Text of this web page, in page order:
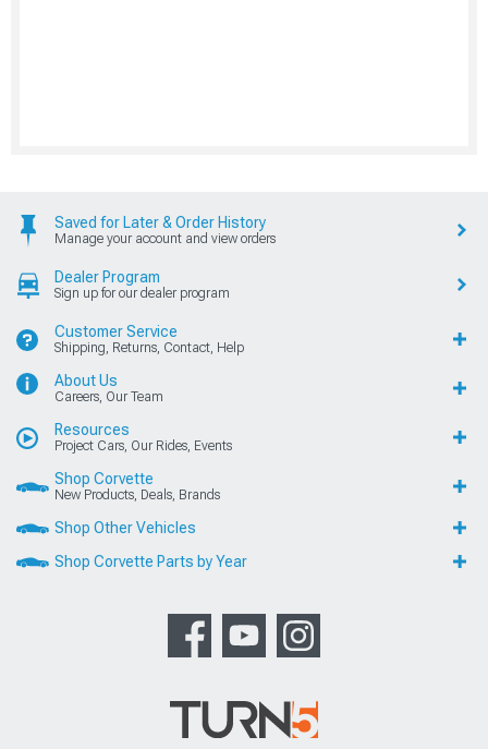
Saved for Later & Order History
Manage your account and view orders
Dealer Program
Sign up for our dealer program
Customer Service
Shipping, Returns, Contact, Help
About Us
Careers, Our Team
Resources
Project Cars, Our Rides, Events
Shop Corvette
New Products, Deals, Brands
Shop Other Vehicles
Shop Corvette Parts by Year